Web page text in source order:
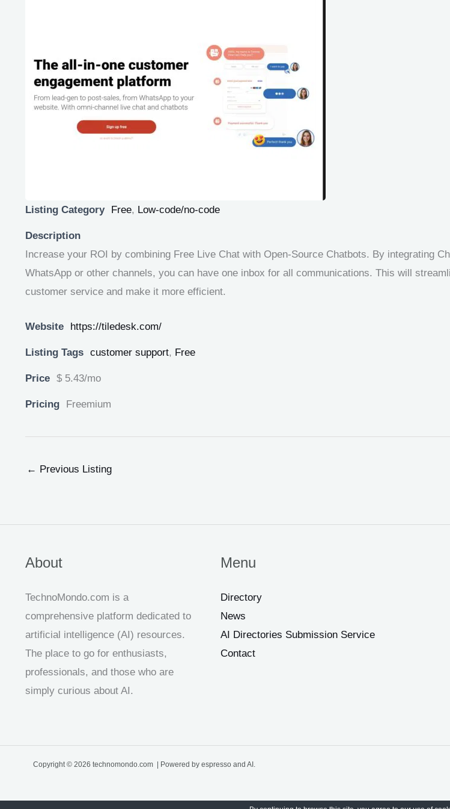
Listing Category Free, Low-code/no-code
Description
Increase your ROI by combining Free Live Chat with Open-Source Chatbots. By integrating
WhatsApp or other channels, you can have one inbox for all communications. This will
customer service and make it more efficient.
Website https://tiledesk.com/
Listing Tags customer support, Free
Price $ 5.43/mo
Pricing Freemium
← Previous Listing
About
TechnoMondo.com is a
comprehensive platform dedicated to
artificial intelligence (AI) resources.
The place to go for enthusiasts,
professionals, and those who are
simply curious about AI.
Menu
Directory
News
AI Directories Submission Service
Contact
Copyright © 2026 technomondo.com | Powered by espresso and AI.